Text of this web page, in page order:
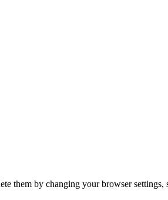
them by changing your browser